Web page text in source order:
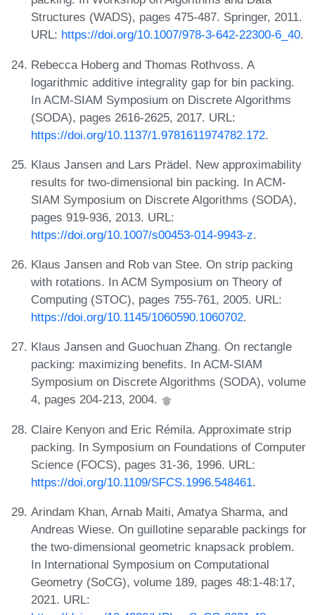
Structures (WADS), pages 475-487. Springer, 2011.
URL: https://doi.org/10.1007/978-3-642-22300-6_40.
Rebecca Hoberg and Thomas Rothvoss. A
logarithmic additive integrality gap for bin packing.
In ACM-SIAM Symposium on Discrete Algorithms
(SODA), pages 2616-2625, 2017. URL:
https://doi.org/10.1137/1.9781611974782.172.
Klaus Jansen and Lars Prädel. New approximability
results for two-dimensional bin packing. In ACM-
SIAM Symposium on Discrete Algorithms (SODA),
pages 919-936, 2013. URL:
https://doi.org/10.1007/s00453-014-9943-z.
Klaus Jansen and Rob van Stee. On strip packing
with rotations. In ACM Symposium on Theory of
Computing (STOC), pages 755-761, 2005. URL:
https://doi.org/10.1145/1060590.1060702.
Klaus Jansen and Guochuan Zhang. On rectangle
packing: maximizing benefits. In ACM-SIAM
Symposium on Discrete Algorithms (SODA), volume
4, pages 204-213, 2004.
Claire Kenyon and Eric Rémila. Approximate strip
packing. In Symposium on Foundations of Computer
Science (FOCS), pages 31-36, 1996. URL:
https://doi.org/10.1109/SFCS.1996.548461.
Arindam Khan, Arnab Maiti, Amatya Sharma, and
Andreas Wiese. On guillotine separable packings for
the two-dimensional geometric knapsack problem.
In International Symposium on Computational
Geometry (SoCG), volume 189, pages 48:1-48:17,
2021. URL: